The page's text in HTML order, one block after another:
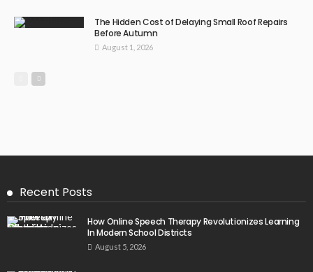
The Hidden Cost of Delaying Small Roof Repairs
Before Autumn
August 1, 2026
Recent Posts
How Online Speech Therapy Revolutionizes Learning
In Modern School Districts
August 5, 2026